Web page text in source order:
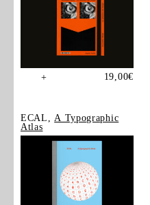
+ 19,00€
ECAL, A Typographic
Atlas